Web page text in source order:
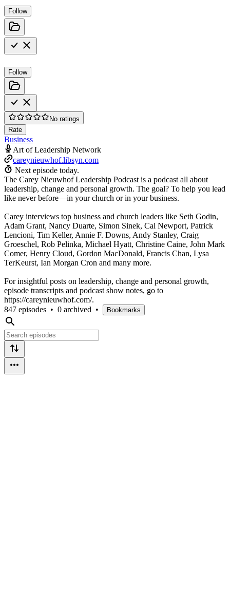
Follow
Follow
No ratings
Rate
Business
Art of Leadership Network
careynieuwhof.libsyn.com
Next episode today.
The Carey Nieuwhof Leadership Podcast is a podcast all about
leadership, change and personal growth. The goal? To help you lead
like never before—in your church or in your business.
Carey interviews top business and church leaders like Seth Godin,
Adam Grant, Nancy Duarte, Simon Sinek, Cal Newport, Patrick
Lencioni, Tim Keller, Annie F. Downs, Andy Stanley, Craig
Groeschel, Rob Pelinka, Michael Hyatt, Christine Caine, John Mark
Comer, Henry Cloud, Gordon MacDonald, Francis Chan, Lysa
TerKeurst, Ian Morgan Cron and many more.
For insightful posts on leadership, change and personal growth,
episode transcripts and podcast show notes, go to
https://careynieuwhof.com/.
847 episodes • 0 archived • Bookmarks